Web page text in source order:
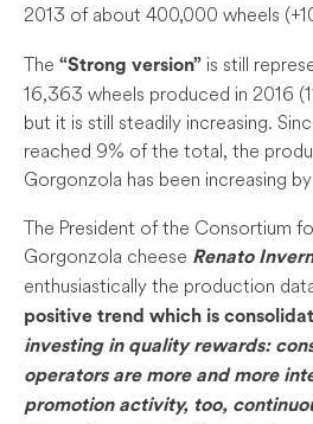
2013 of about 400,000 wheels
The “Strong version” is still
16,363 wheels produced in 2016
but it is still steadily increasing.
reached 9% of the total, the
Gorgonzola has been increasing
The President of the Consortium
Gorgonzola cheese Renato
enthusiastically the production
positive trend which is
investing in quality rewards:
operators are more and more
promotion activity, too,